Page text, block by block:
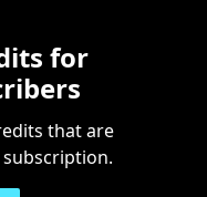
for
that are